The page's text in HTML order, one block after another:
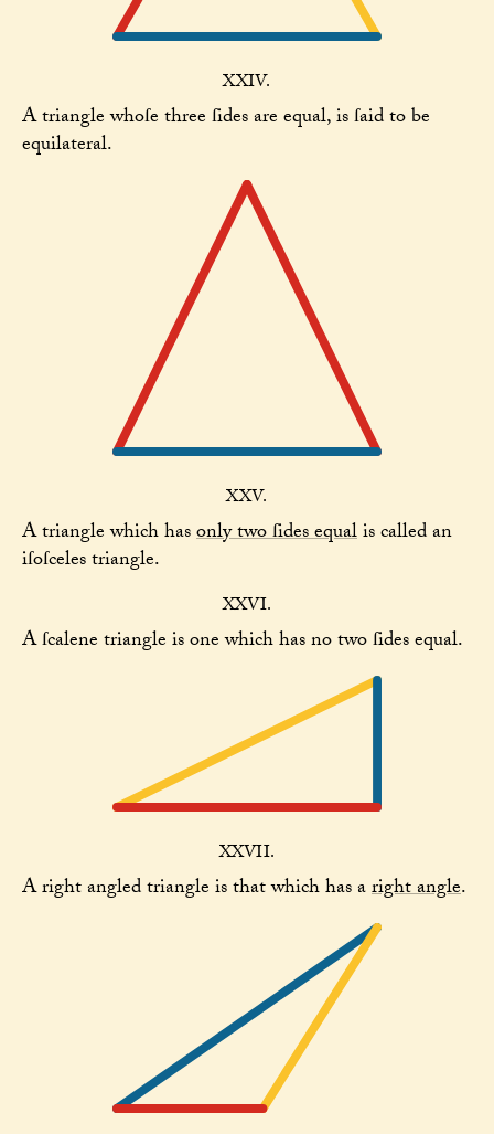
XXIV.
A triangle whoſe three ſides are equal, is ſaid to be
equilateral.
XXV.
A triangle which hasonly two ſides equalis called an
iſoſceles triangle.
XXVI.
A ſcalene triangle is one which has no two ſides equal.
XXVII.
A right angled triangle is that which has aright angle.